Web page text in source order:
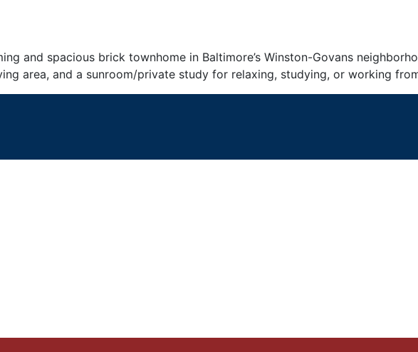
and spacious brick townhome in Baltimore’s Winston-Govans
area, and a sunroom/private study for relaxing, studying, or working